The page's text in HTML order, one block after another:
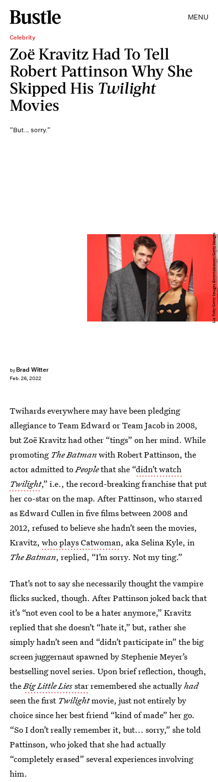
MENU
Celebrity
Zoë Kravitz Had To Tell
Robert Pattinson Why She
Skipped His Twilight
Movies
“But... sorry.”
by Brad Witter
Feb. 26, 2022
Lia Toby/Getty Images Entertainment/Getty Images
Twihards everywhere may have been pledging
allegiance to Team Edward or Team Jacob in 2008,
but Zoë Kravitz had other “tings” on her mind. While
promoting The Batmanwith Robert Pattinson, the
actor admitted toPeoplethat she “didn’t watch
Twilight,” i.e., the record-breaking franchise that put
her co-star on the map. After Pattinson, who starred
as Edward Cullen in five films between 2008 and
2012, refused to believe she hadn’t seen the movies,
Kravitz, who plays Catwoman, aka Selina Kyle, in
The Batman, replied, “I’m sorry. Not my ting.”
That’s not to say she necessarily thought the vampire
flicks sucked, though. After Pattinson joked back that
it’s “not even cool to be a hater anymore,” Kravitz
replied that she doesn’t “hate it,” but, rather she
simply hadn’t seen and “didn’t participate in” the big
screen juggernaut spawned by Stephenie Meyer’s
bestselling novel series. Upon brief reflection, though,
theBig Little Liesstarremembered she actuallyhad
seen the first Twilightmovie, just not entirely by
choice since her best friend “kind of made” her go.
“So I don’t really remember it, but... sorry,” she told
Pattinson, who joked that she had actually
“completely erased” several experiences involving
him.